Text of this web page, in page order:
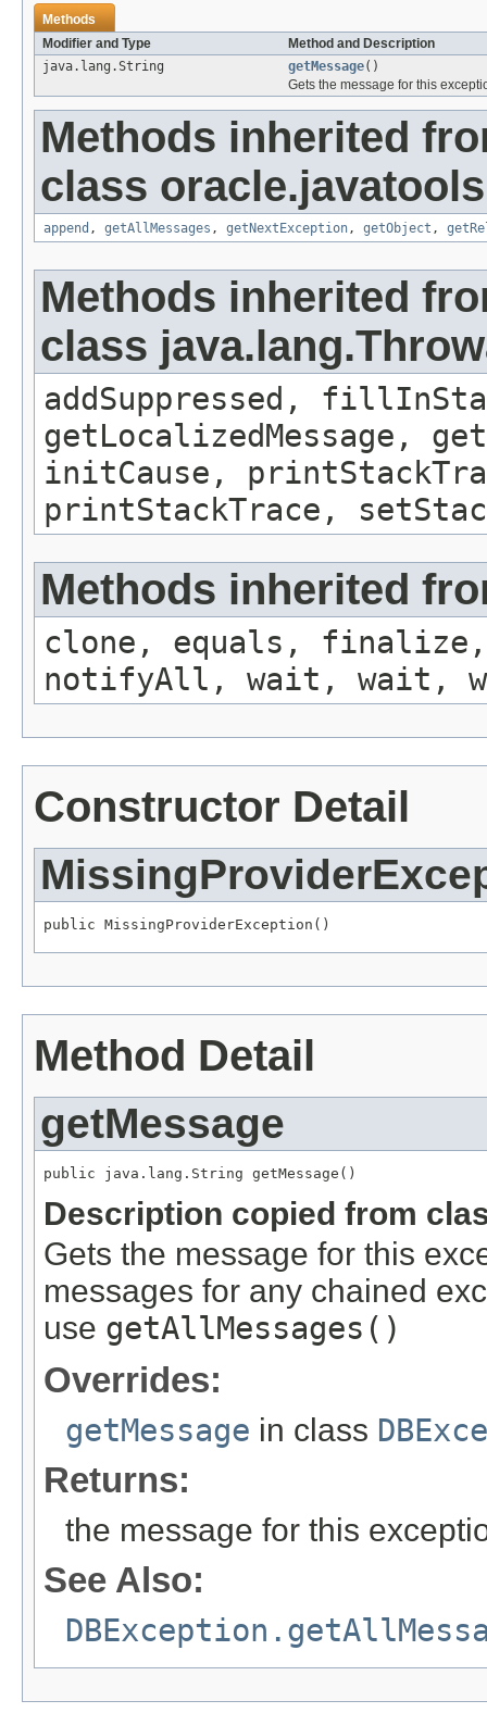
Methods
Modifier and Type
Method and Description
java.lang.String
getMessage()
Gets the message for this
Methods inherited
class
append , getAllMessages , getNextException, getObject ,
Methods inherited
class
addSuppressed,
getLocalizedMessage,
initCause,
printStackTrace,
Methods inherited
clone, equals, finalize,
notifyAll, wait, wait,
Constructor Detail
public MissingProviderException()
Method Detail
getMessage
public java.lang.String getMessage()
Description copied from
Gets the message for this
messages for any chained
use getAllMessages()
Overrides:
getMessage in class
Returns:
the message for this
See Also: